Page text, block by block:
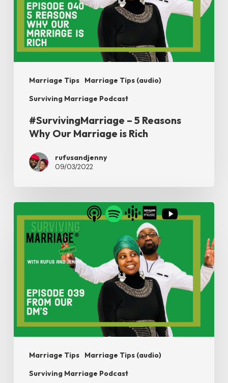
Marriage Tips
Marriage Tips (audio)
Surviving Marriage Podcast
Our
Marriage
Rich
#SurvivingMarriage – 5 Reasons
Why Our Marriage is Rich
rufusandjenny
09/03/2022
Marriage Tips
Marriage Tips (audio)
Surviving Marriage Podcast
From